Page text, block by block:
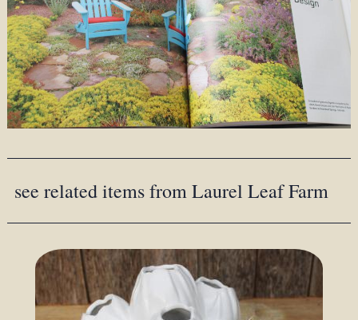
see related items from Laurel Leaf Farm